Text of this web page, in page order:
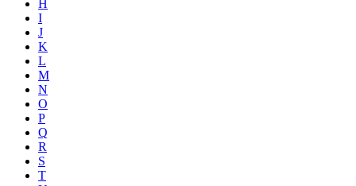
H
I
J
K
L
M
N
O
P
Q
R
S
T